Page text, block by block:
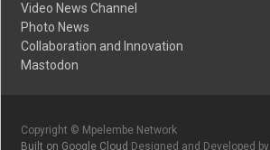
Video News Channel
Photo News
Collaboration and Innovation
Mastodon
Copyright © Mpelembe Network
Built on Google Cloud Designed and Developed by